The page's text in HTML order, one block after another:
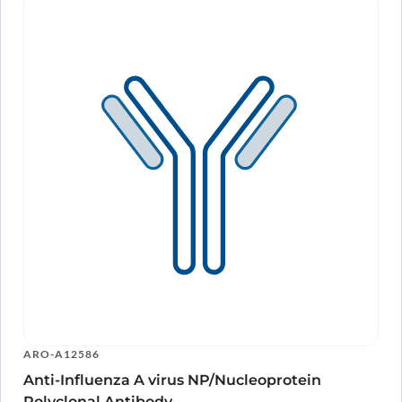
ARO-A12586
Anti-Influenza A virus NP/Nucleoprotein